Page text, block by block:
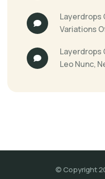
Layerdrops
Variations
Layerdrops
Leo Nunc,
© Copyright